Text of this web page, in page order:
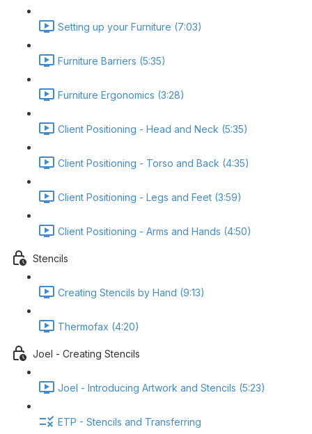
Setting up your Furniture (7:03)
Furniture Barriers (5:35)
Furniture Ergonomics (3:28)
Client Positioning - Head and Neck (5:35)
Client Positioning - Torso and Back (4:35)
Client Positioning - Legs and Feet (3:59)
Client Positioning - Arms and Hands (4:50)
Stencils
Creating Stencils by Hand (9:13)
Thermofax (4:20)
Joel - Creating Stencils
Joel - Introducing Artwork and Stencils (5:23)
ETP - Stencils and Transferring